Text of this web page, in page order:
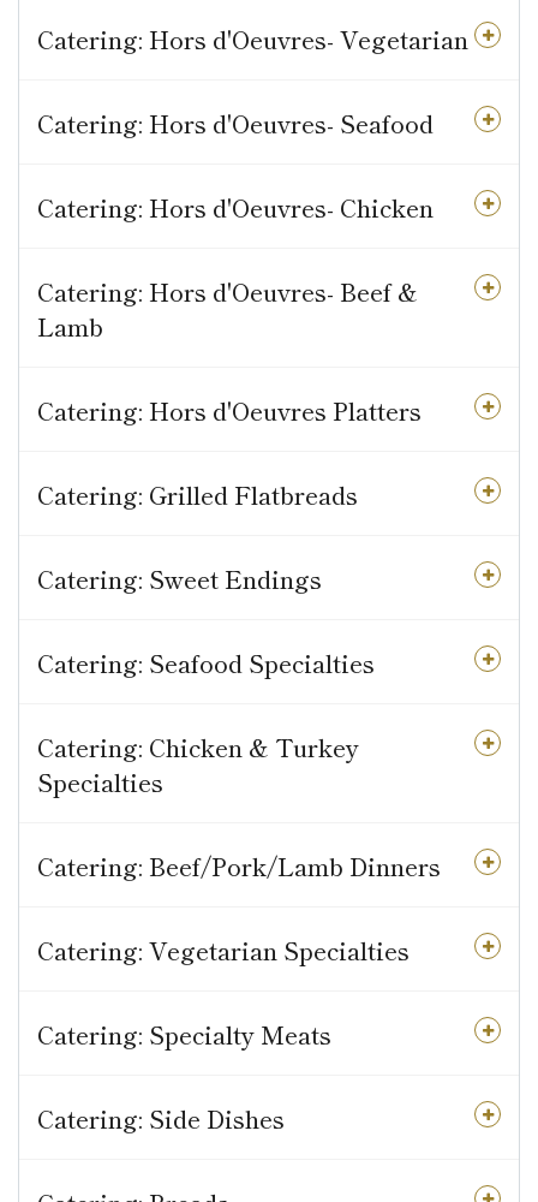
Catering: Hors d'Oeuvres- Vegetarian
Catering: Hors d'Oeuvres- Seafood
Catering: Hors d'Oeuvres- Chicken
Catering: Hors d'Oeuvres- Beef &
Lamb
Catering: Hors d'Oeuvres Platters
Catering: Grilled Flatbreads
Catering: Sweet Endings
Catering: Seafood Specialties
Catering: Chicken & Turkey
Specialties
Catering: Beef/Pork/Lamb Dinners
Catering: Vegetarian Specialties
Catering: Specialty Meats
Catering: Side Dishes